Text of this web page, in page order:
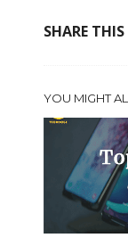
SHARE THIS
YOU MIGHT